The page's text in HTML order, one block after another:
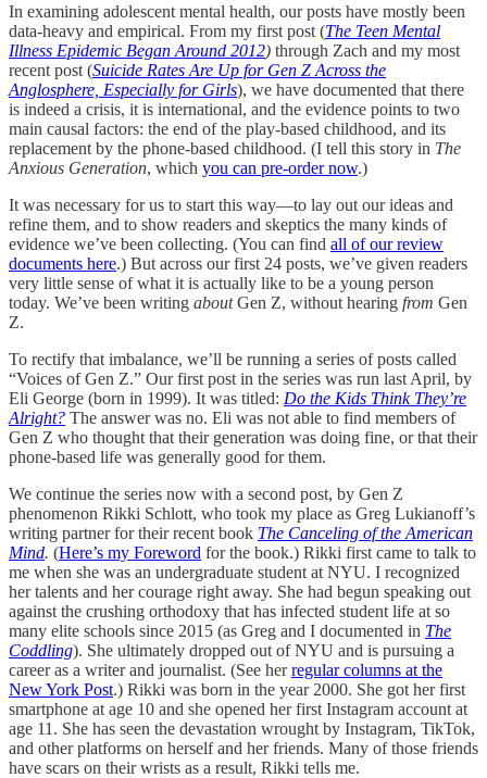
In examining adolescent mental health, our posts have mostly been
data-heavy and empirical. From my first post (The Teen Mental
Illness Epidemic Began Around 2012) through Zach and my most
recent post (Suicide Rates Are Up for Gen Z Across the
Anglosphere, Especially for Girls), we have documented that there
is indeed a crisis, it is international, and the evidence points to two
main causal factors: the end of the play-based childhood, and its
replacement by the phone-based childhood. (I tell this story in The
Anxious Generation, which you can pre-order now.)
It was necessary for us to start this way—to lay out our ideas and
refine them, and to show readers and skeptics the many kinds of
evidence we’ve been collecting. (You can find all of our review
documents here.) But across our first 24 posts, we’ve given readers
very little sense of what it is actually like to be a young person
today. We’ve been writing aboutGen Z, without hearing from Gen
Z.
To rectify that imbalance, we’ll be running a series of posts called
“Voices of Gen Z.” Our first post in the series was run last April, by
Eli George (born in 1999). It was titled: Do the Kids Think They’re
Alright? The answer was no. Eli was not able to find members of
Gen Z who thought that their generation was doing fine, or that their
phone-based life was generally good for them.
We continue the series now with a second post, by Gen Z
phenomenon Rikki Schlott, who took my place as Greg Lukianoff’s
writing partner for their recent book The Canceling of the American
Mind. (Here’s my Foreword for the book.) Rikki first came to talk to
me when she was an undergraduate student at NYU. I recognized
her talents and her courage right away. She had begun speaking out
against the crushing orthodoxy that has infected student life at so
many elite schools since 2015 (as Greg and I documented in The
Coddling). She ultimately dropped out of NYU and is pursuing a
career as a writer and journalist. (See herregular columns at the
New York Post.) Rikki was born in the year 2000. She got her first
smartphone at age 10 and she opened her first Instagram account at
age 11. She has seen the devastation wrought by Instagram, TikTok,
and other platforms on herself and her friends. Many of those friends
have scars on their wrists as a result, Rikki tells me.